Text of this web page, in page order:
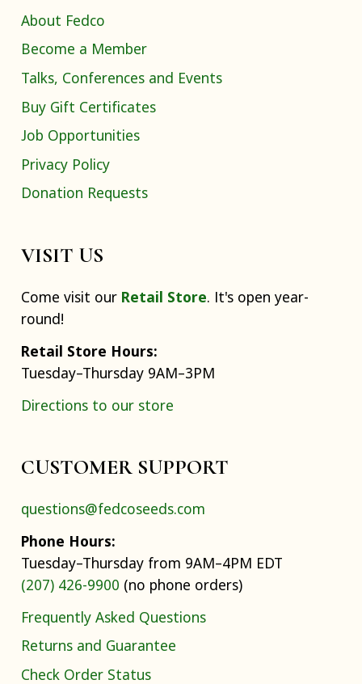
About Fedco
Become a Member
Talks, Conferences and Events
Buy Gift Certificates
Job Opportunities
Privacy Policy
Donation Requests
VISIT US
Come visit our Retail Store. It's open year-
round!
Retail Store Hours:
Tuesday–Thursday 9AM–3PM
Directions to our store
CUSTOMER SUPPORT
questions@fedcoseeds.com
Phone Hours:
Tuesday–Thursday from 9AM–4PM EDT
(207) 426-9900 (no phone orders)
Frequently Asked Questions
Returns and Guarantee
Check Order Status